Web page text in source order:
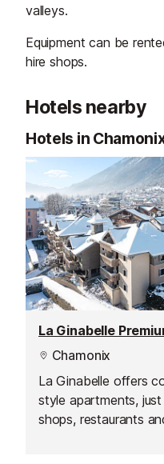
valleys.
Equipment can be
hire shops.
Hotels nearby
Hotels in
La Ginabelle
Chamonix
La Ginabelle offers
style apartments,
shops, restaurants